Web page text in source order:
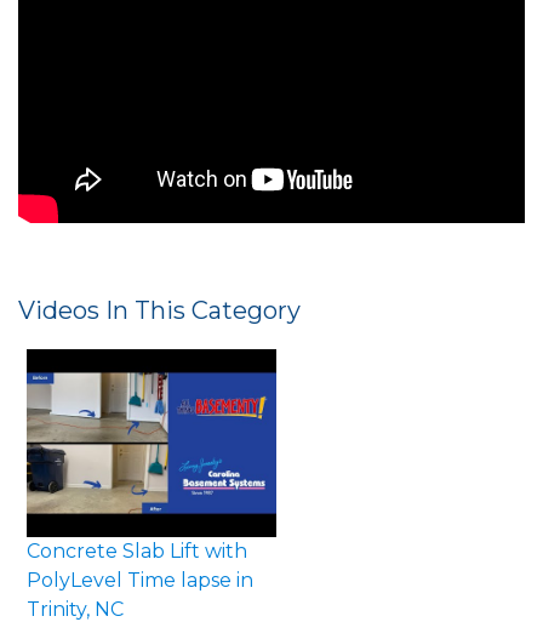
Videos In This Category
Concrete Slab Lift with
PolyLevel Time lapse in
Trinity, NC